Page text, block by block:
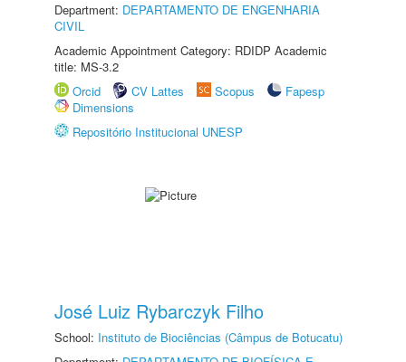
Department: DEPARTAMENTO DE ENGENHARIA
CIVIL
Academic Appointment Category: RDIDP Academic
title: MS-3.2
Orcid
CV Lattes Scopus
Fapesp
Dimensions
Repositório Institucional UNESP
José Luiz Rybarczyk Filho
School: Instituto de Biociências (Câmpus de Botucatu)